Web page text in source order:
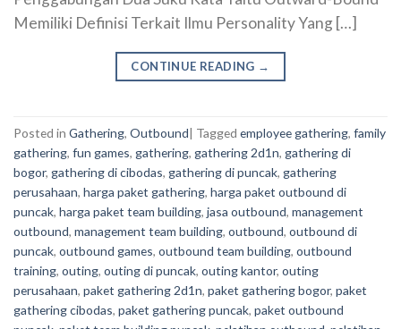
Memiliki Definisi Terkait Ilmu Personality Yang […]
CONTINUE READING →
Posted in Gathering, Outbound| Tagged employee gathering, family
gathering, fun games, gathering, gathering 2d1n, gathering di
bogor, gathering di cibodas, gathering di puncak, gathering
perusahaan, harga paket gathering, harga paket outbound di
puncak, harga paket team building, jasa outbound, management
outbound, management team building, outbound, outbound di
puncak, outbound games, outbound team building, outbound
training, outing, outing di puncak, outing kantor, outing
perusahaan, paket gathering 2d1n, paket gathering bogor, paket
gathering cibodas, paket gathering puncak, paket outbound